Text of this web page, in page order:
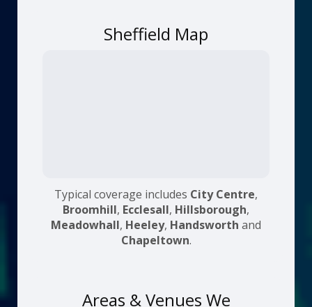
Sheffield Map
Typical coverage includes City Centre,
Broomhill, Ecclesall, Hillsborough,
Meadowhall, Heeley, Handsworth and
Chapeltown.
Areas & Venues We